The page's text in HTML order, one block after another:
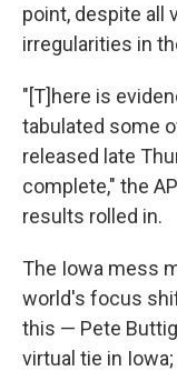
point, despite all
irregularities in
"[T]here is
tabulated some
released late
complete," the
results rolled in.
The Iowa mess
world's focus
this — Pete
virtual tie in